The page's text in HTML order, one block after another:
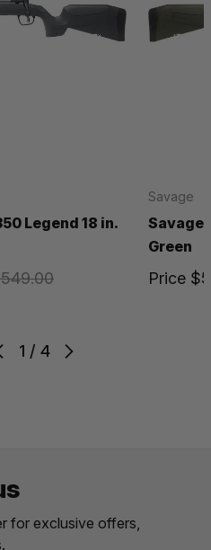
1 / 4
Legend 18 in.
Savage
Savage
Green
Price
for exclusive offers,